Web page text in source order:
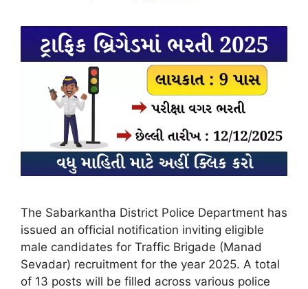
The Sabarkantha District Police Department has
issued an official notification inviting eligible
male candidates for Traffic Brigade (Manad
Sevadar) recruitment for the year 2025. A total
of 13 posts will be filled across various police